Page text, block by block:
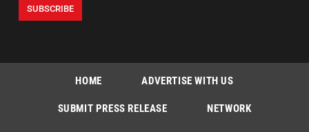
HOME ADVERTISE WITH US
SUBMIT PRESS RELEASE NETWORK